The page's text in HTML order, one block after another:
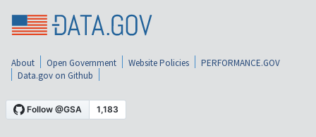
About Open Government Website Policies
PERFORMANCE.GOV
Data.gov on Github